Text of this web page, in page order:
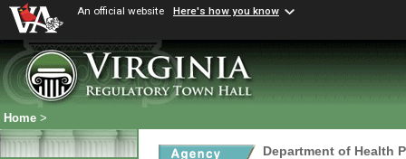
An official website Here's how you know
Home >
Department of Health